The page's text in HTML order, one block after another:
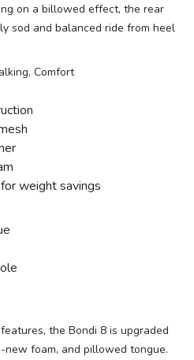
on a billowed effect, the rear
sod and balanced ride from heel
Comfort
weight savings
the Bondi 8 is upgraded
foam, and pillowed tongue.